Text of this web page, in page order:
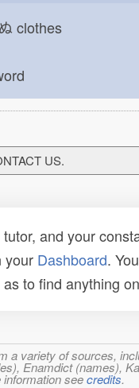
clothes
US.
and your
your Dashboard.
to find anything
a variety of sources,
Enamdict (names),
seecredits.